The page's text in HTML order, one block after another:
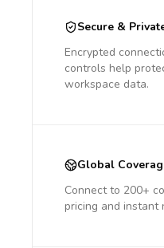
Secure &
Encrypted
controls help
workspace data.
Global
Connect to 200+
pricing and instant